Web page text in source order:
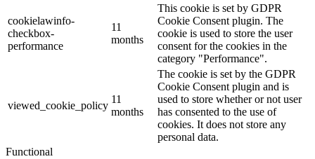
cookielawinfo-
checkbox-
performance
11
months
This cookie is set by GDPR
Cookie Consent plugin. The
cookie is used to store the user
consent for the cookies in the
category "Performance".
viewed_cookie_policy
11
months
The cookie is set by the GDPR
Cookie Consent plugin and is
used to store whether or not user
has consented to the use of
cookies. It does not store any
personal data.
Functional